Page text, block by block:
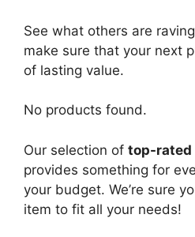
See what others are
make sure that your next
of lasting value.
No products found.
Our selection of top-rated
provides something for
your budget. We’re sure
item to fit all your needs!